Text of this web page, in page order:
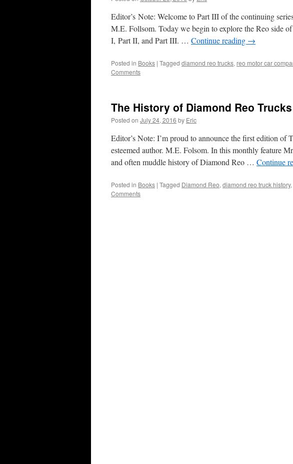
Editor’s Note: Welcome to Part III of the continuing
M.E. Follsom. Today we begin to explore the Reo side
I, Part II, and Part III. … Continue reading →
Posted in Books | Tagged diamond reo trucks, reo motor car
Comments
The History of Diamond Reo
Posted on July 24, 2016 by Eric
Editor’s Note: I’m proud to announce the first edition
esteemed author. M.E. Folsom. In this monthly feature
and often muddle history of Diamond Reo … Continue
Posted in Books | Tagged Diamond Reo, diamond reo truck history,
Comments